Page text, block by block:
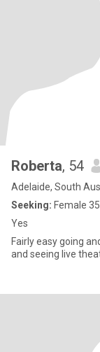
Roberta, 54
Adelaide, South
Seeking: Female
Yes
Fairly easy going
and seeing live